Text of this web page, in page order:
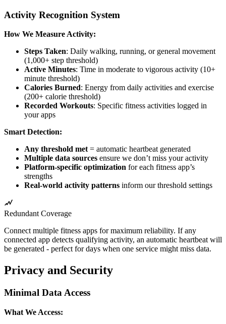
Activity Recognition System
How We Measure Activity:
Steps Taken: Daily walking, running, or general movement
(1,000+ step threshold)
Active Minutes: Time in moderate to vigorous activity (10+
minute threshold)
Calories Burned: Energy from daily activities and exercise
(200+ calorie threshold)
Recorded Workouts: Specific fitness activities logged in
your apps
Smart Detection:
Any threshold met = automatic heartbeat generated
Multiple data sources ensure we don’t miss your activity
Platform-specific optimization for each fitness app’s
strengths
Real-world activity patterns inform our threshold settings
Redundant Coverage
Connect multiple fitness apps for maximum reliability. If any
connected app detects qualifying activity, an automatic heartbeat will
be generated - perfect for days when one service might miss data.
Privacy and Security
Minimal Data Access
What We Access: